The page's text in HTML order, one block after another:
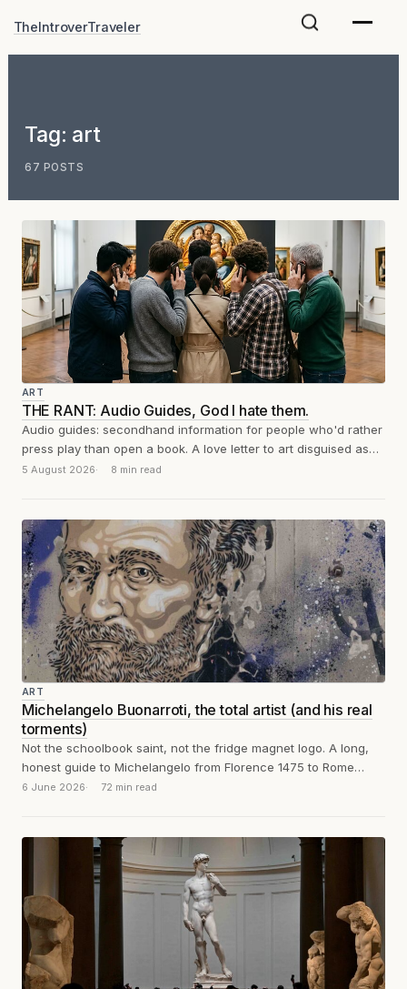
TheIntroverTraveler
Tag: art
67 POSTS
ART
THE RANT: Audio Guides, God I hate them.
Audio guides: secondhand information for people who'd rather
press play than open a book. A love letter to art disguised as
a...
5 August 2026 8 min read
ART
Michelangelo Buonarroti, the total artist (and his real
torments)
Not the schoolbook saint, not the fridge magnet logo. A long,
honest guide to Michelangelo from Florence 1475 to Rome
1564: sculpture,...
6 June 2026 72 min read